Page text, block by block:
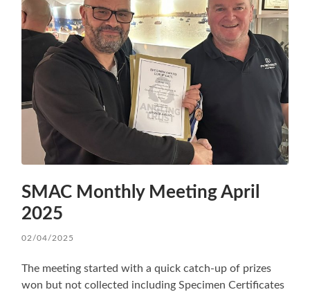
SMAC Monthly Meeting April
2025
02/04/2025
The meeting started with a quick catch-up of prizes
won but not collected including Specimen Certificates